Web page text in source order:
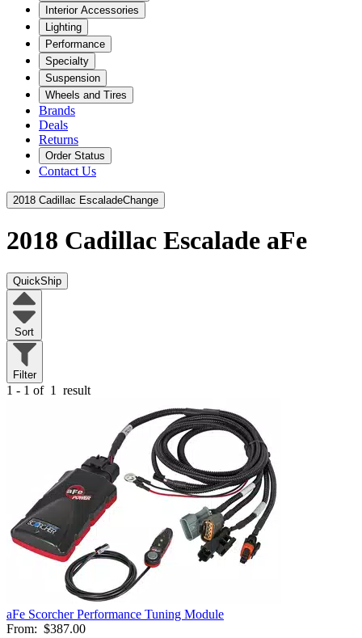
Interior Accessories
Lighting
Performance
Specialty
Suspension
Wheels and Tires
Brands
Deals
Returns
Order Status
Contact Us
2018 Cadillac EscaladeChange
2018 Cadillac Escalade aFe
QuickShip
Sort
Filter
1 - 1 of 1 result
aFe Scorcher Performance Tuning Module
From: $387.00